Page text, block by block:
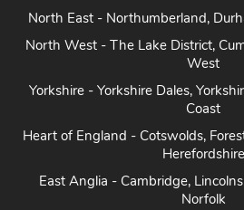
North East - Northumberland,
North West - The Lake District,
West
Yorkshire - Yorkshire Dales,
Coast
Heart of England - Cotswolds,
Herefordshire
East Anglia - Cambridge,
Norfolk